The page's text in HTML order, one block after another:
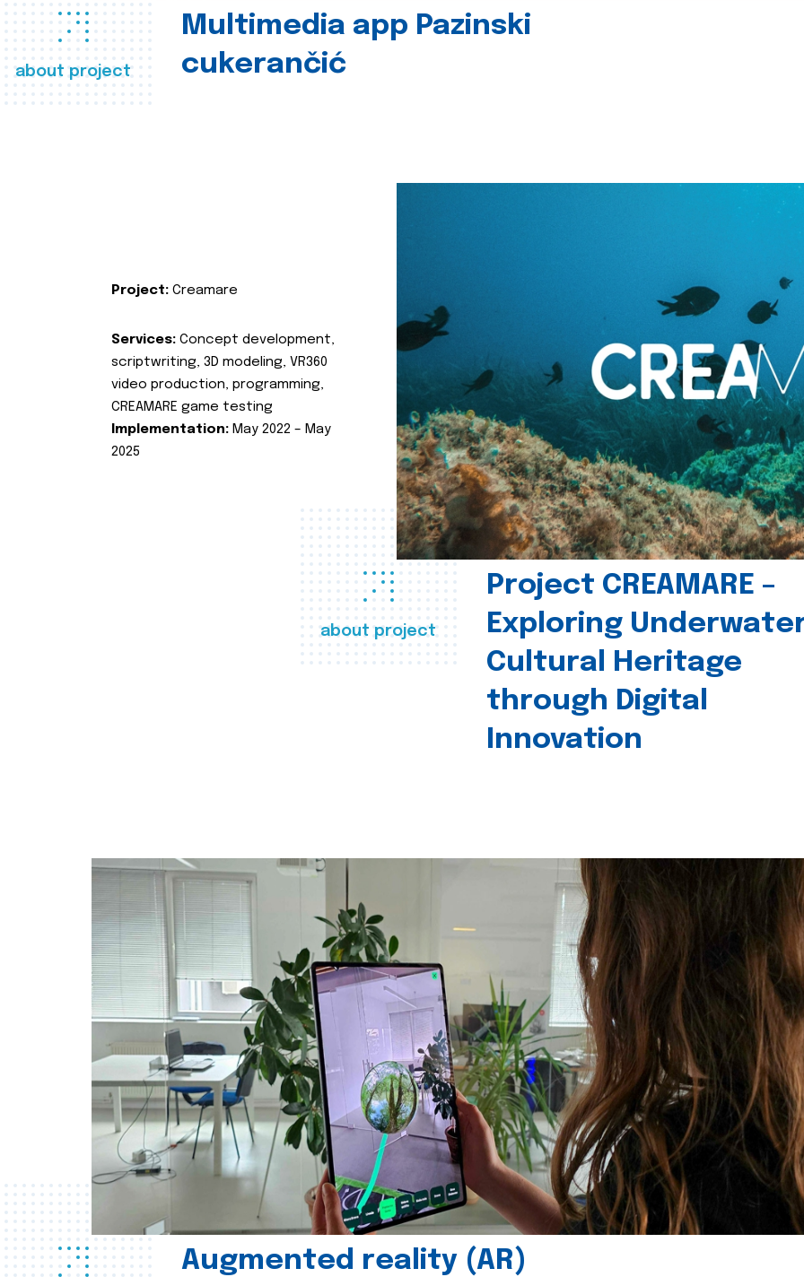
about project
Multimedia app Pazinski
cukerančić
about project
Project CREAMARE –
Exploring
Cultural Heritage
through Digital
Innovation
Project: Creamare
Services: Concept development,
scriptwriting, 3D modeling, VR360
video production, programming,
CREAMARE game testing
Implementation: May 2022 – May
2025
Augmented reality (AR)